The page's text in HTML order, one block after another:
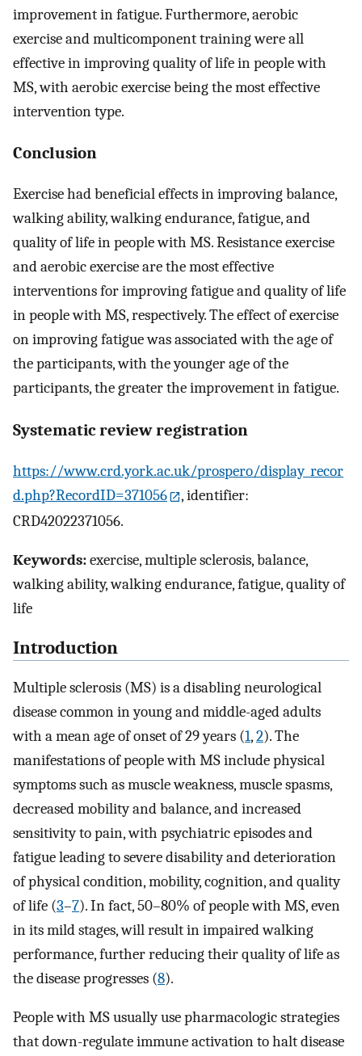
improvement in fatigue. Furthermore, aerobic
exercise and multicomponent training were all
effective in improving quality of life in people with
MS, with aerobic exercise being the most effective
intervention type.
Conclusion
Exercise had beneficial effects in improving balance,
walking ability, walking endurance, fatigue, and
quality of life in people with MS. Resistance exercise
and aerobic exercise are the most effective
interventions for improving fatigue and quality of life
in people with MS, respectively. The effect of exercise
on improving fatigue was associated with the age of
the participants, with the younger age of the
participants, the greater the improvement in fatigue.
Systematic review registration
https://www.crd.york.ac.uk/prospero/display_recor
d.php?RecordID=371056
, identifier:
CRD42022371056.
Keywords:exercise, multiple sclerosis, balance,
walking ability, walking endurance, fatigue, quality of
life
Introduction
Multiple sclerosis (MS) is a disabling neurological
disease common in young and middle-aged adults
with a mean age of onset of 29 years (1,2). The
manifestations of people with MS include physical
symptoms such as muscle weakness, muscle spasms,
decreased mobility and balance, and increased
sensitivity to pain, with psychiatric episodes and
fatigue leading to severe disability and deterioration
of physical condition, mobility, cognition, and quality
of life (3–7). In fact, 50–80% of people with MS, even
in its mild stages, will result in impaired walking
performance, further reducing their quality of life as
the disease progresses (8).
People with MS usually use pharmacologic strategies
that down-regulate immune activation to halt disease